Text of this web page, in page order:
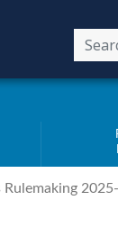
Rulemaking